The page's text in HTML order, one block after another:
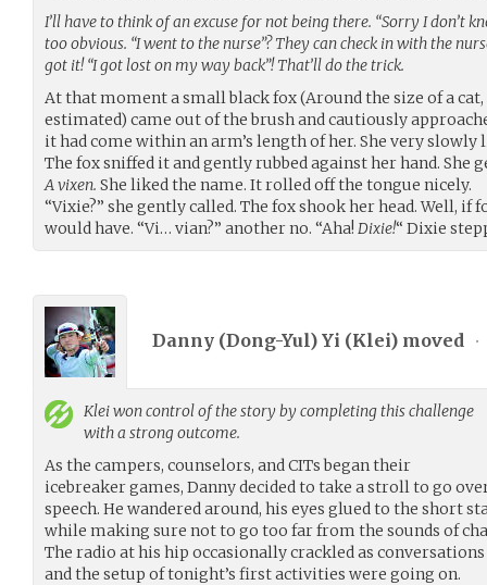
I’ll have to think of an excuse for not being there. “Sorry I don’t
too obvious. “I went to the nurse”? They can check in with the
got it! “I got lost on my way back”! That’ll do the trick.
At that moment a small black fox (Around the size of a cat,
estimated) came out of the brush and cautiously
it had come within an arm’s length of her. She very
The fox sniffed it and gently rubbed against her hand. She
A vixen. She liked the name. It rolled off the tongue nicely.
“Vixie?” she gently called. The fox shook her head. Well, if
would have. “Vi… vian?” another no. “Aha! Dixie!“ Dixie
Danny (Dong-Yul) Yi (Klei) moved •
Kleiwon control of the story by completing this challenge
with a strong outcome.
As the campers, counselors, and CITs began their
icebreaker games, Danny decided to take a stroll to go
speech. He wandered around, his eyes glued to the short
while making sure not to go too far from the sounds of
The radio at his hip occasionally crackled as
and the setup of tonight’s first activities were going on.